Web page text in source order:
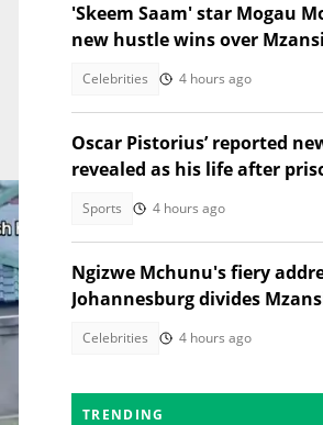
'Skeem Saam' star Mogau
new hustle wins over Mzansi
Celebrities 4 hours ago
Oscar Pistorius’ reported
revealed as his life after
Sports 4 hours ago
Ngizwe Mchunu's fiery
Johannesburg divides
Celebrities 4 hours ago
TRENDING